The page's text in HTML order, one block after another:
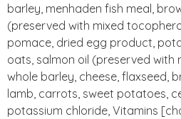
barley, menhaden fish meal,
(preserved with mixed
pomace, dried egg product,
oats, salmon oil (preserved with
whole barley, cheese, flaxseed,
lamb, carrots, sweet potatoes,
potassium chloride, Vitamins